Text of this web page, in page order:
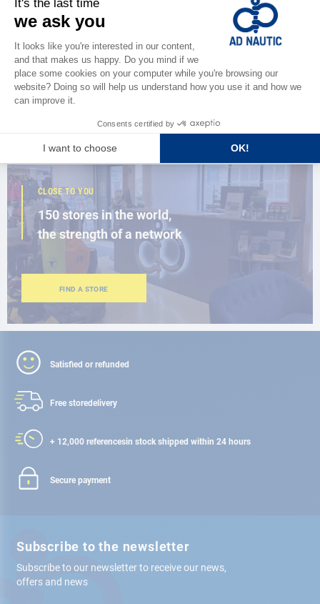
CATALOG
Discover
the new AD 2026 guide
BROWSE THE CATALOG
CLOSE TO YOU
150 stores in the world,
the strength of a network
FIND A STORE
Satisfied or refunded
Free storedelivery
+ 12,000 referencesin stock shipped within 24 hours
Secure payment
Subscribe to the newsletter
Subscribe to our newsletter to receive our news,
offers and news